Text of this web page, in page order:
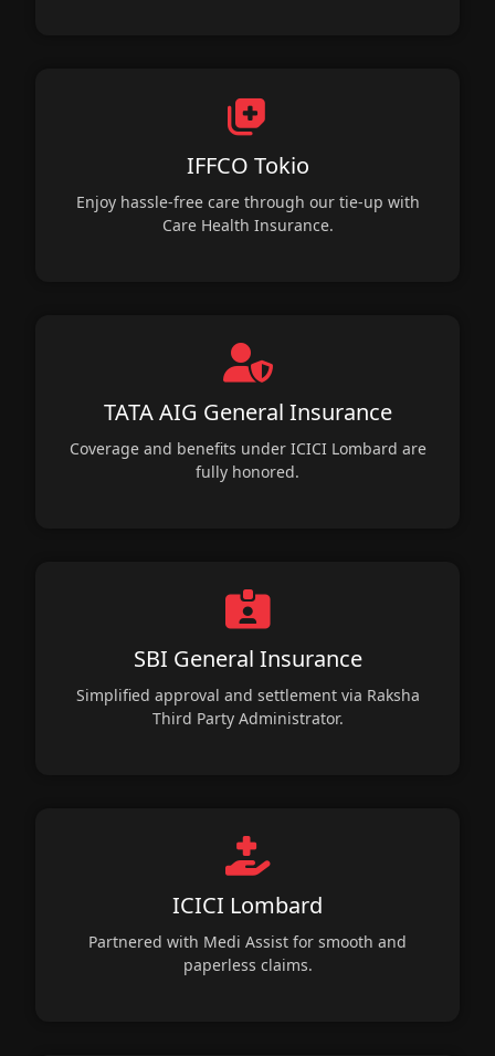
IFFCO Tokio
Enjoy hassle-free care through our tie-up with
Care Health Insurance.
TATA AIG General Insurance
Coverage and benefits under ICICI Lombard are
fully honored.
SBI General Insurance
Simplified approval and settlement via Raksha
Third Party Administrator.
ICICI Lombard
Partnered with Medi Assist for smooth and
paperless claims.